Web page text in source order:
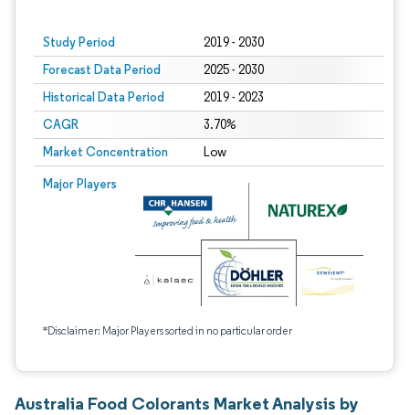
Study Period 2019 - 2030
Forecast Data Period 2025 - 2030
Historical Data Period 2019 - 2023
CAGR 3.70%
Market Concentration Low
Major Players
*Disclaimer: Major Players sorted in no particular order
Australia Food Colorants Market Analysis by